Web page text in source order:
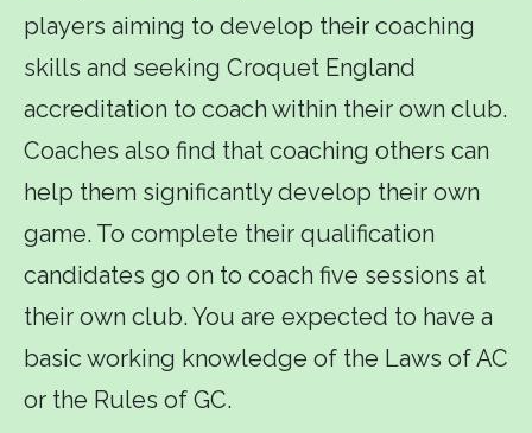
players aiming to develop their coaching
skills and seeking Croquet England
accreditation to coach within their own club.
Coaches also find that coaching others can
help them significantly develop their own
game. To complete their qualification
candidates go on to coach five sessions at
their own club. You are expected to have a
basic working knowledge of the Laws of AC
or the Rules of GC.